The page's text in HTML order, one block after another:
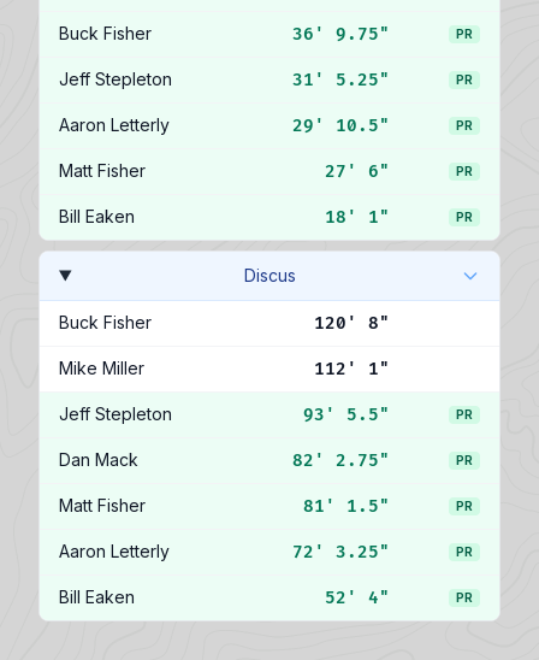
Buck Fisher 36' 9.75" PR
Jeff Stepleton 31' 5.25" PR
Aaron Letterly 29' 10.5" PR
Matt Fisher 27' 6" PR
Bill Eaken 18' 1" PR
Discus
Buck Fisher 120' 8"
Mike Miller 112' 1"
Jeff Stepleton 93' 5.5" PR
Dan Mack 82' 2.75" PR
Matt Fisher 81' 1.5" PR
Aaron Letterly 72' 3.25" PR
Bill Eaken 52' 4" PR